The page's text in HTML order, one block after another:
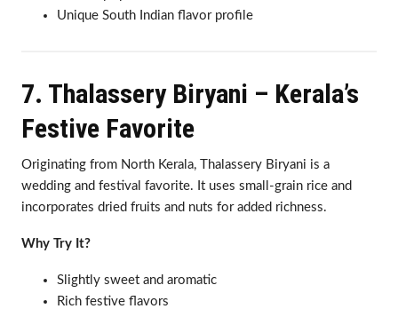
Unique South Indian flavor profile
7. Thalassery Biryani – Kerala’s
Festive Favorite
Originating from North Kerala, Thalassery Biryani is a
wedding and festival favorite. It uses small-grain rice and
incorporates dried fruits and nuts for added richness.
Why Try It?
Slightly sweet and aromatic
Rich festive flavors